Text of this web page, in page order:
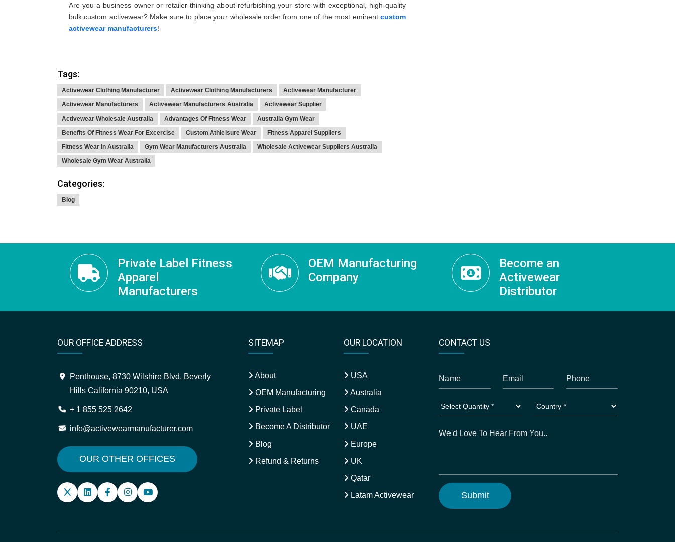
Are you a business owner or retailer thinking about refurbishing your store with exceptional, high-quality
bulk custom activewear? Make sure to place your wholesale order from one of the most eminent custom
activewear manufacturers!
Tags:
Activewear Clothing Manufacturer Activewear Clothing Manufacturers
Activewear Manufacturer
Activewear Manufacturers
Activewear Manufacturers Australia
Activewear Supplier
Activewear Wholesale Australia
Advantages Of Fitness Wear
Australia Gym Wear
Benefits Of Fitness Wear For Excercise
Custom Athleisure Wear
Fitness Apparel Suppliers
Fitness Wear In Australia
Gym Wear Manufacturers Australia
Wholesale Activewear Suppliers Australia
Wholesale Gym Wear Australia
Categories:
Blog
Private Label Fitness
Apparel
Manufacturers
OEM Manufacturing
Company
Become an
Activewear
Distributor
OUR OFFICE ADDRESS
Penthouse, 8730 Wilshire Blvd, Beverly
Hills California 90210, USA
+ 1 855 525 2642
info@activewearmanufacturer.com
OUR OTHER OFFICES
SITEMAP
About
OEM Manufacturing
Private Label
Become A Distributor
Blog
Refund & Returns
OUR LOCATION
USA
Australia
Canada
UAE
Europe
UK
Qatar
Latam Activewear
CONTACT US